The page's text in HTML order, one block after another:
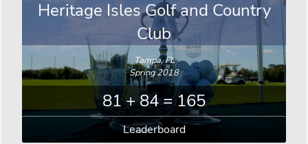
Heritage Isles Golf and Country
Club
Tampa, FL
Spring 2018
81 + 84 = 165
Leaderboard